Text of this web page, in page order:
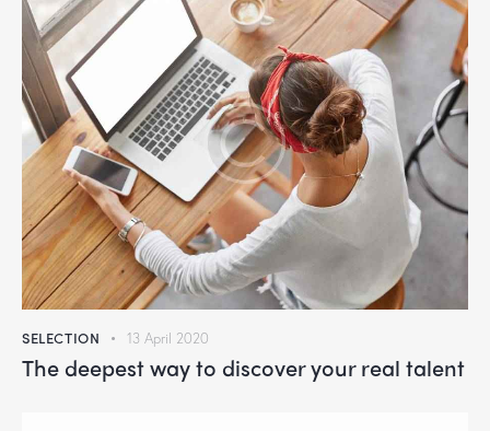
SELECTION 13 April 2020
The deepest way to discover your real talent